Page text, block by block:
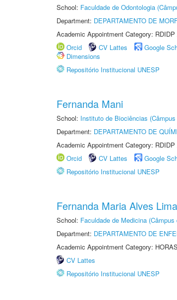
School: Faculdade de Odontologia
Department: DEPARTAMENTO DE
Academic Appointment Category:
Orcid
CV Lattes Google
Dimensions
Repositório Institucional UNESP
Fernanda Mani
School: Instituto de Biociências
Department: DEPARTAMENTO DE
Academic Appointment Category:
Orcid
CV Lattes Google
Repositório Institucional UNESP
Fernanda Maria Alves Lima
School: Faculdade de Medicina
Department: DEPARTAMENTO DE
Academic Appointment Category:
CV Lattes
Repositório Institucional UNESP